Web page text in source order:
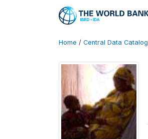
Home / Central Data Catalog